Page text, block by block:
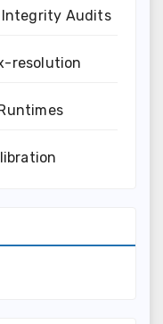
Integrity Audits
resolution